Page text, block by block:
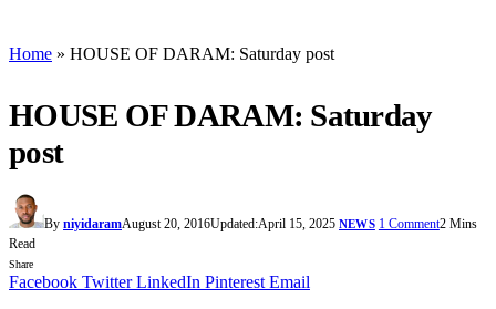
Home » HOUSE OF DARAM: Saturday post
HOUSE OF DARAM: Saturday
post
By niyidaramAugust 20, 2016Updated:April 15, 2025 NEWS 1 Comment2 Mins
Read
Share
Facebook Twitter LinkedIn Pinterest Email